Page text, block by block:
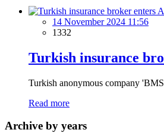
14 November 2024 11:56
1332
Turkish insurance
Turkish anonymous company
Read more
Archive by years